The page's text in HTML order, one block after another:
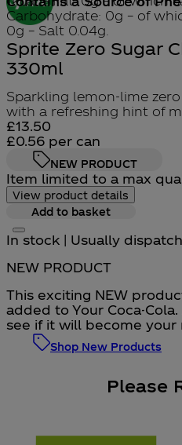
Carbohydrate: 0g – of
0g – Salt 0.04g.
Sprite Zero Sugar
330ml
Sparkling lemon-lime
with a refreshing hint of
Current price: £13.50.
£13.50
£0.56 per can
NEW PRODUCT
Item limited to a max
View product details
Add to basket
In stock | Usually
NEW PRODUCT
This exciting NEW
added to Your Coca-
see if it will become your
Shop New Products
Please